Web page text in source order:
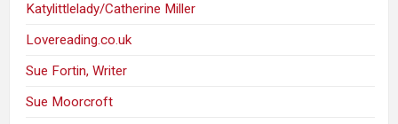
Katylittlelady/Catherine Miller
Lovereading.co.uk
Sue Fortin, Writer
Sue Moorcroft